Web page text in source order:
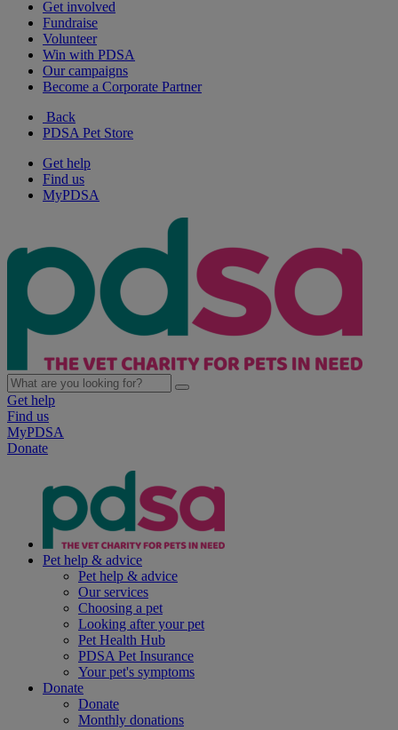
Get involved
Fundraise
Volunteer
Win with PDSA
Our campaigns
Become a Corporate Partner
Back
PDSA Pet Store
Get help
Find us
MyPDSA
Get help
Find us
MyPDSA
Donate
Pet help & advice
Pet help & advice
Our services
Choosing a pet
Looking after your pet
Pet Health Hub
PDSA Pet Insurance
Your pet's symptoms
Donate
Donate
Monthly donations